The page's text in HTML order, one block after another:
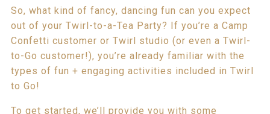
So, what kind of fancy, dancing fun can you expect
out of your Twirl-to-a-Tea Party? If you’re a Camp
Confetti customer or Twirl studio (or even a Twirl-
to-Go customer!), you’re already familiar with the
types of fun + engaging activities included in Twirl
to Go!
To get started, we’ll provide you with some